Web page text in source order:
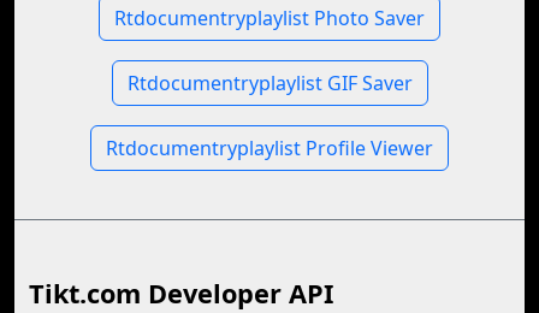
Rtdocumentryplaylist Photo Saver
Rtdocumentryplaylist GIF Saver
Rtdocumentryplaylist Profile Viewer
Tikt.com Developer API